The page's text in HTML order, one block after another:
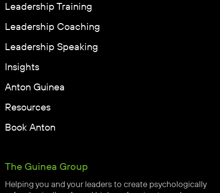
The Guinea Group
Helping you and your leaders to create psychologically
Leadership Training
Leadership Coaching
Leadership Speaking
Insights
Anton Guinea
Resources
Book Anton